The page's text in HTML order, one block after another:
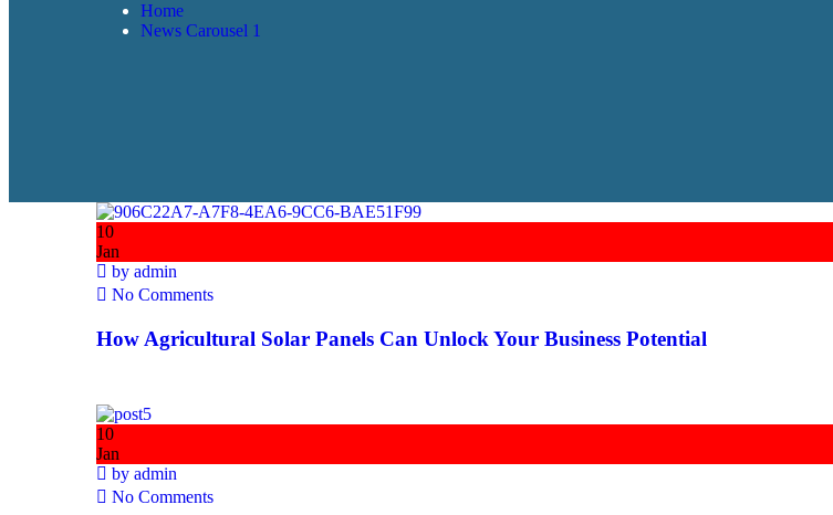
Home
News Carousel 1
10
Jan
by admin
No Comments
How Agricultural Solar Panels Can Unlock Your Business Potential
10
Jan
by admin
No Comments